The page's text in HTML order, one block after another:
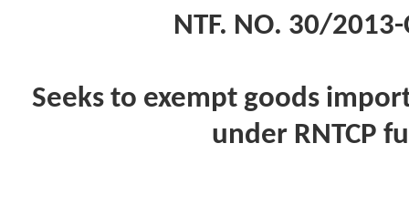
NT F. NO. 30/
Seeks to exempt goods
under RNTCP